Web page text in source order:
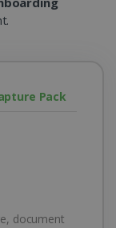
Pack
document